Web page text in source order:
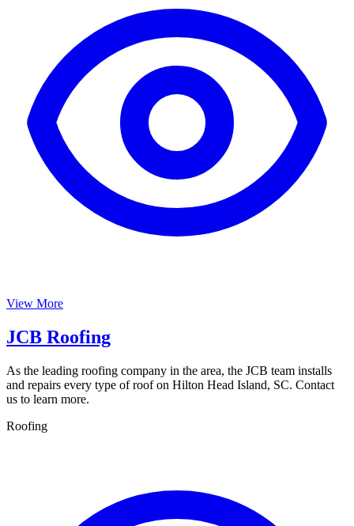
View More
JCB Roofing
As the leading roofing company in the area, the JCB team installs
and repairs every type of roof on Hilton Head Island, SC. Contact
us to learn more.
Roofing